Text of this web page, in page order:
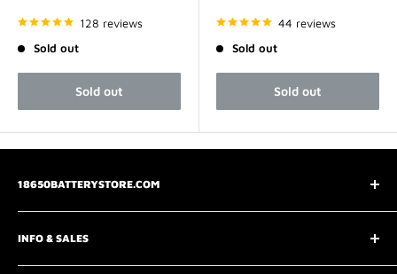
price
128 reviews
Sold out
Sold out
price
44 reviews
Sold out
Sold out
18650BATTERYSTORE.COM
3075 Chastain Meadows Pkwy
Marietta, GA 30066
📧support@18650batterystore.com
INFO & SALES
About Us